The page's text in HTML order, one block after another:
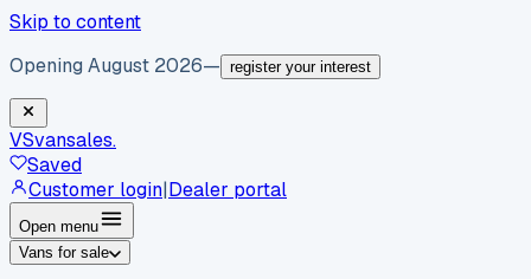
Skip to content
Opening August 2026— register your interest
VSvansales.
Saved
Customer login|Dealer portal
Open menu
Vans for sale